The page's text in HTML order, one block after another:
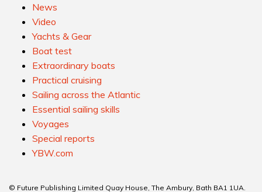
News
Video
Yachts & Gear
Boat test
Extraordinary boats
Practical cruising
Sailing across the Atlantic
Essential sailing skills
Voyages
Special reports
YBW.com
© Future Publishing Limited Quay House, The Ambury, Bath BA1 1UA.